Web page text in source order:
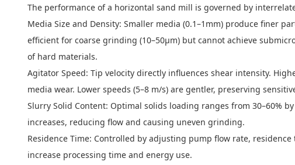
The performance of a horizontal sand mill is governed by
Media Size and Density: Smaller media (0.1–1mm) produce finer
efficient for coarse grinding (10–50μm) but cannot achieve
of hard materials.
Agitator Speed: Tip velocity directly influences shear intensity.
media wear. Lower speeds (5–8 m/s) are gentler, preserving
Slurry Solid Content: Optimal solids loading ranges from 30–60%
increases, reducing flow and causing uneven grinding.
Residence Time: Controlled by adjusting pump flow rate,
increase processing time and energy use.